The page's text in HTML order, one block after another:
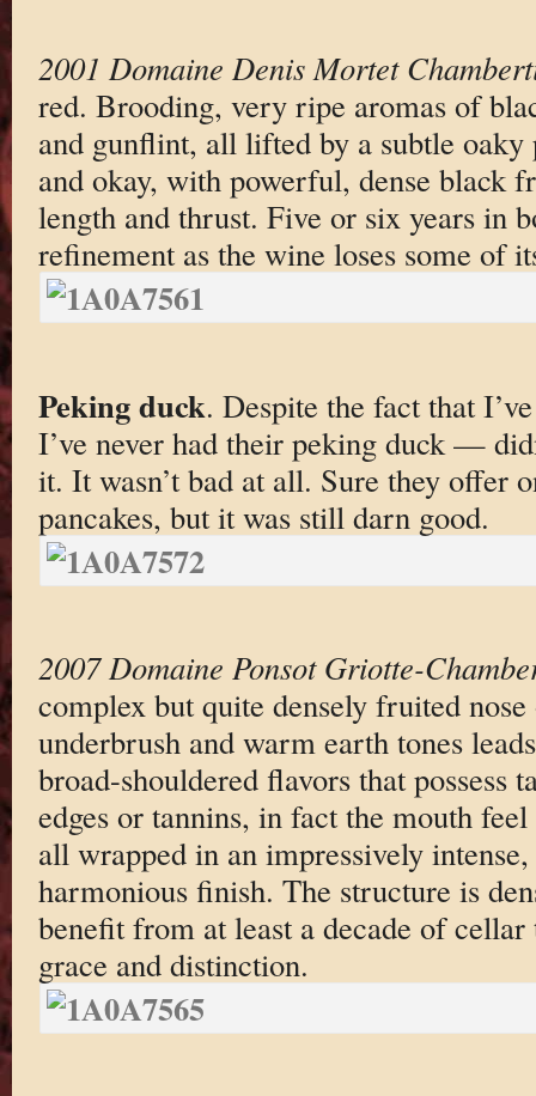
2001 Domaine Denis Mortet
red. Brooding, very ripe aromas of
and gunflint, all lifted by a subtle
and okay, with powerful, dense black
length and thrust. Five or six years in
refinement as the wine loses some of
Peking duck. Despite the fact that
I’ve never had their peking duck —
it. It wasn’t bad at all. Sure they offer
pancakes, but it was still darn good.
2007 Domaine Ponsot Griotte-
complex but quite densely fruited
underbrush and warm earth tones
broad-shouldered flavors that possess
edges or tannins, in fact the mouth
all wrapped in an impressively
harmonious finish. The structure is
benefit from at least a decade of
grace and distinction.